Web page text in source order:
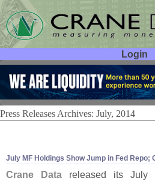
Login
User ID:
Password:
Press Releases Archives: July, 2014
July MF Holdings Show Jump in Fed Repo;
Crane Data released its July